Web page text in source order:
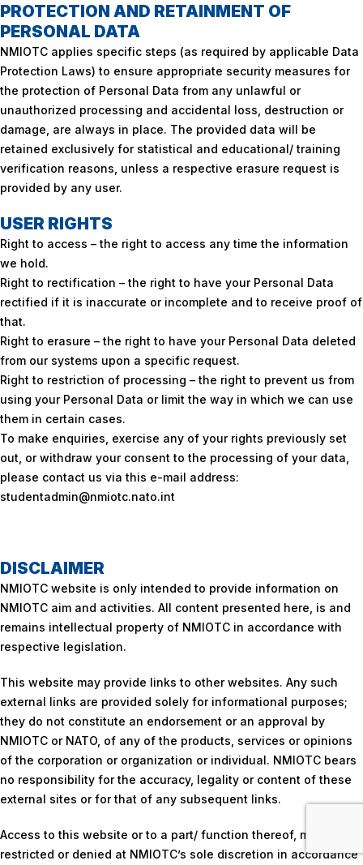
PROTECTION AND RETAINMENT OF
PERSONAL DATA
NMIOTC applies specific steps (as required by applicable Data
Protection Laws) to ensure appropriate security measures for
the protection of Personal Data from any unlawful or
unauthorized processing and accidental loss, destruction or
damage, are always in place. The provided data will be
retained exclusively for statistical and educational/ training
verification reasons, unless a respective erasure request is
provided by any user.
USER RIGHTS
Right to access – the right to access any time the information
we hold.
Right to rectification – the right to have your Personal Data
rectified if it is inaccurate or incomplete and to receive proof of
that.
Right to erasure – the right to have your Personal Data deleted
from our systems upon a specific request.
Right to restriction of processing – the right to prevent us from
using your Personal Data or limit the way in which we can use
them in certain cases.
To make enquiries, exercise any of your rights previously set
out, or withdraw your consent to the processing of your data,
please contact us via this e-mail address:
studentadmin@nmiotc.nato.int
DISCLAIMER
NMIOTC website is only intended to provide information on
NMIOTC aim and activities. All content presented here, is and
remains intellectual property of NMIOTC in accordance with
respective legislation.
This website may provide links to other websites. Any such
external links are provided solely for informational purposes;
they do not constitute an endorsement or an approval by
NMIOTC or NATO, of any of the products, services or opinions
of the corporation or organization or individual. NMIOTC bears
no responsibility for the accuracy, legality or content of these
external sites or for that of any subsequent links.
Access to this website or to a part/ function thereof, may be
restricted or denied at NMIOTC’s sole discretion in accordance